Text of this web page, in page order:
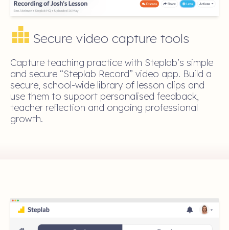
Secure video capture tools
Capture teaching practice with Steplab’s simple
and secure “Steplab Record” video app. Build a
secure, school-wide library of lesson clips and
use them to support personalised feedback,
teacher reflection and ongoing professional
growth.